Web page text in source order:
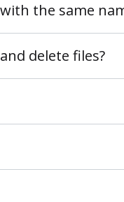
the same
delete files?